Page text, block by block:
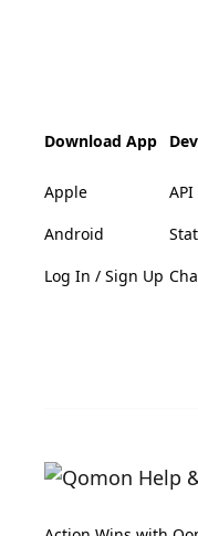
Download App
Apple
Android
Log In / Sign Up
API